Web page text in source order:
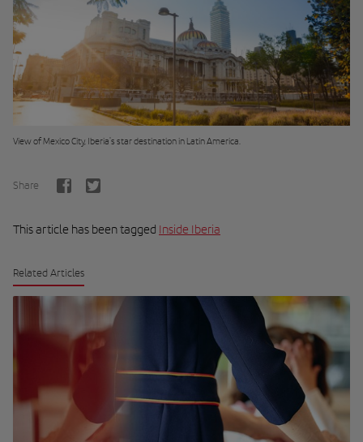
View of Mexico City, Iberia's star destination in Latin America.
Share
This article has been tagged Inside Iberia
Related Articles